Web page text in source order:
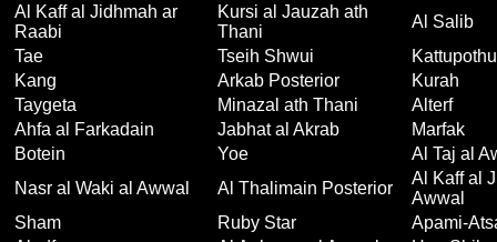
Al Kaff al Jidhmah ar
Raabi
Kursi al Jauzah ath
Thani
Al Salib
Tae
Tseih Shwui
Kattupothu
Kang
Arkab Posterior
Kurah
Taygeta
Minazal ath Thani
Alterf
Ahfa al Farkadain
Jabhat al Akrab
Marfak
Botein
Yoe
Al Taj al
Nasr al Waki al Awwal
Al Thalimain Posterior
Al Kaff al
Awwal
Sham
Ruby Star
Apami-